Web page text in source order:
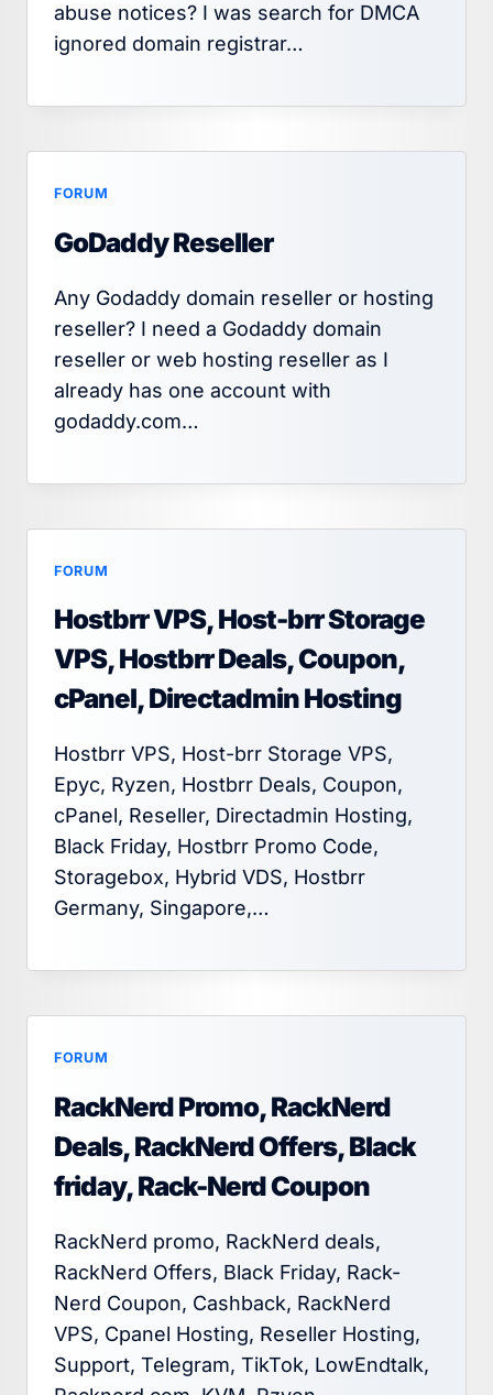
abuse notices? I was search for DMCA
ignored domain registrar…
FORUM
GoDaddy Reseller
Any Godaddy domain reseller or hosting
reseller? I need a Godaddy domain
reseller or web hosting reseller as I
already has one account with
godaddy.com…
FORUM
Hostbrr VPS, Host-brr Storage
VPS, Hostbrr Deals, Coupon,
cPanel, Directadmin Hosting
Hostbrr VPS, Host-brr Storage VPS,
Epyc, Ryzen, Hostbrr Deals, Coupon,
cPanel, Reseller, Directadmin Hosting,
Black Friday, Hostbrr Promo Code,
Storagebox, Hybrid VDS, Hostbrr
Germany, Singapore,…
FORUM
RackNerd Promo, RackNerd
Deals, RackNerd Offers, Black
friday, Rack-Nerd Coupon
RackNerd promo, RackNerd deals,
RackNerd Offers, Black Friday, Rack-
Nerd Coupon, Cashback, RackNerd
VPS, Cpanel Hosting, Reseller Hosting,
Support, Telegram, TikTok, LowEndtalk,